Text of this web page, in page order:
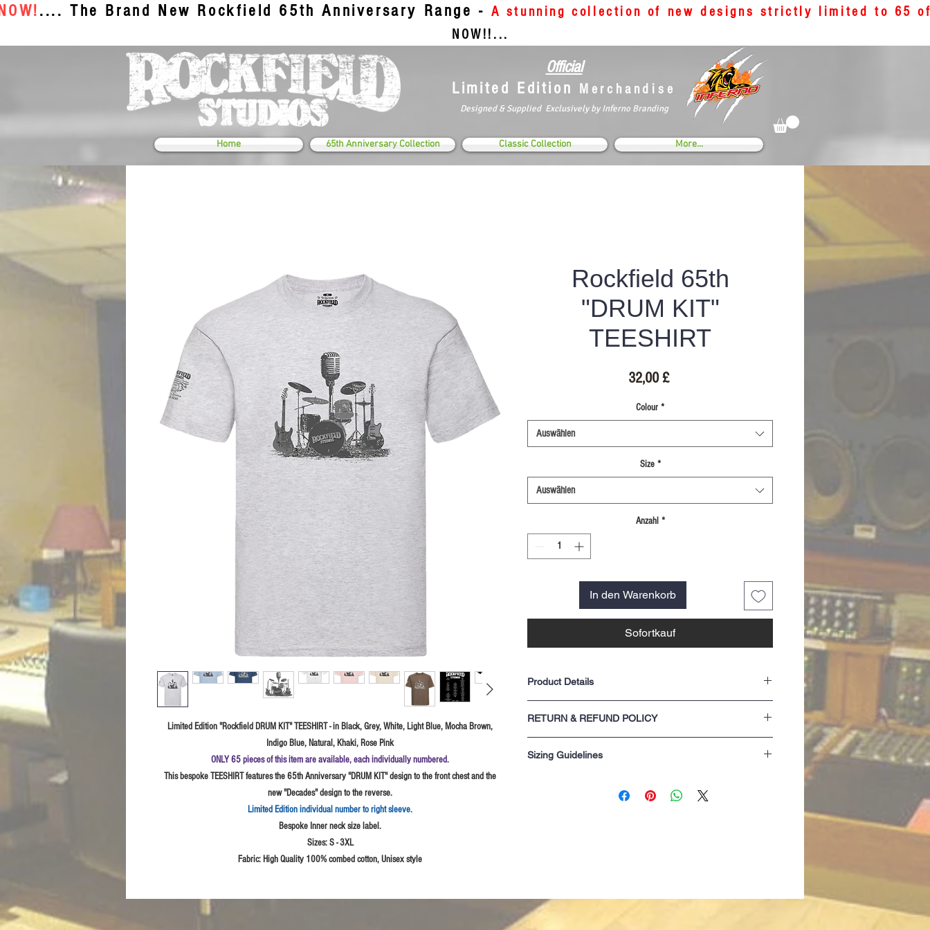
.... The Brand New Rockfield 65th Anniversary Range - A stunning collection of new designs strictly limited to 65
NOW!!...
Official
Limited Edition
Merchandise
Designed & Supplied Exclusively by Inferno Branding
Home 65th Anniversary Collection Classic Collection More...
Limited Edition "Rockfield DRUM KIT" TEESHIRT - in Black, Grey, White, Light Blue, Mocha Brown,
Indigo Blue, Natural, Khaki, Rose Pink
ONLY 65 pieces of this item are available, each individually numbered.
This bespoke TEESHIRT features the 65th Anniversary "DRUM KIT" design to the front chest and the
new "Decades" design to the reverse.
Limited Edition individual number to right sleeve.
Bespoke Inner neck size label.
Sizes:S - 3XL
Fabric: HighQuality 100% combed cotton, Unisex style
Rockfield 65th
"DRUM KIT"
TEESHIRT
32,00 £Preis
Colour *
Auswählen
Size *
Auswählen
Anzahl *
In den Warenkorb
Sofortkauf
Product Details
Shoulder to shoulder tape
construction)
Suitable for 40°C machine wash and tumble dry
RETURN & REFUND POLICY
sale.
Sizing Guidelines
are not sure probably best opting for the next size up...